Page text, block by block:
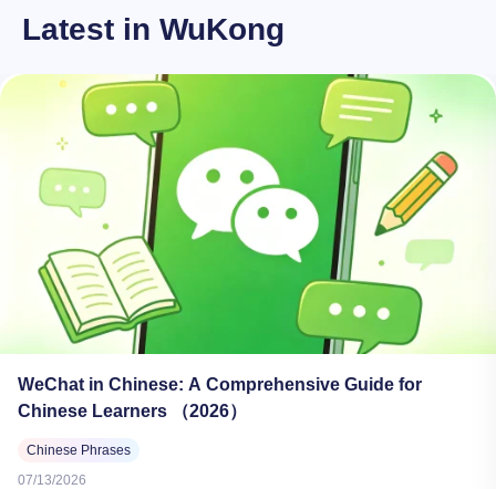
Latest in WuKong
WeChat in Chinese: A Comprehensive Guide for
Chinese Learners （2026）
Chinese Phrases
07/13/2026